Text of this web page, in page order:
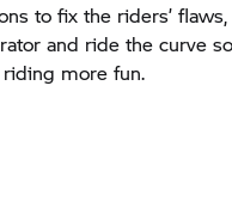
to fix the riders’
and ride the curve
more fun.